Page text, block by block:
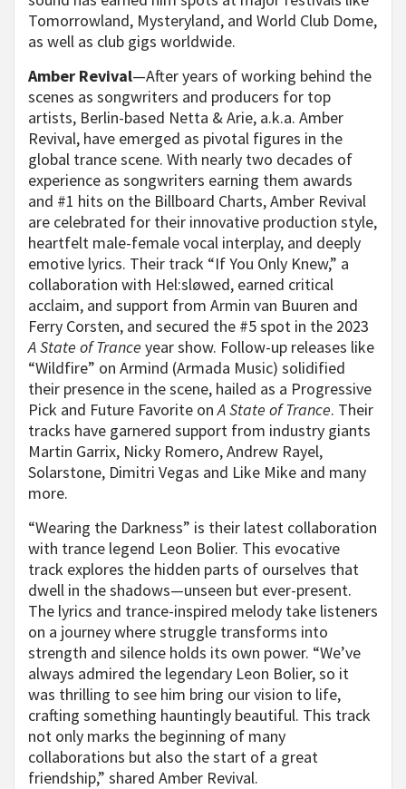
Tomorrowland, Mysteryland, and World Club Dome,
as well as club gigs worldwide.
Amber Revival—After years of working behind the
scenes as songwriters and producers for top
artists, Berlin-based Netta & Arie, a.k.a. Amber
Revival, have emerged as pivotal figures in the
global trance scene. With nearly two decades of
experience as songwriters earning them awards
and #1 hits on the Billboard Charts, Amber Revival
are celebrated for their innovative production style,
heartfelt male-female vocal interplay, and deeply
emotive lyrics. Their track “If You Only Knew,” a
collaboration with Hel:sløwed, earned critical
acclaim, and support from Armin van Buuren and
Ferry Corsten, and secured the #5 spot in the 2023
A State of Trance year show. Follow-up releases like
“Wildfire” on Armind (Armada Music) solidified
their presence in the scene, hailed as a Progressive
Pick and Future Favorite onA State of Trance. Their
tracks have garnered support from industry giants
Martin Garrix, Nicky Romero, Andrew Rayel,
Solarstone, Dimitri Vegas and Like Mike and many
more.
“Wearing the Darkness” is their latest collaboration
with trance legend Leon Bolier. This evocative
track explores the hidden parts of ourselves that
dwell in the shadows—unseen but ever-present.
The lyrics and trance-inspired melody take listeners
on a journey where struggle transforms into
strength and silence holds its own power. “We’ve
always admired the legendary Leon Bolier, so it
was thrilling to see him bring our vision to life,
crafting something hauntingly beautiful. This track
not only marks the beginning of many
collaborations but also the start of a great
friendship,” shared Amber Revival.